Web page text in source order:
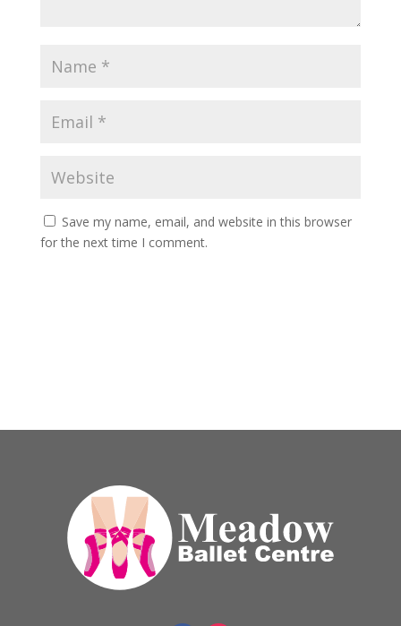
Save my name, email, and website in this browser
for the next time I comment.